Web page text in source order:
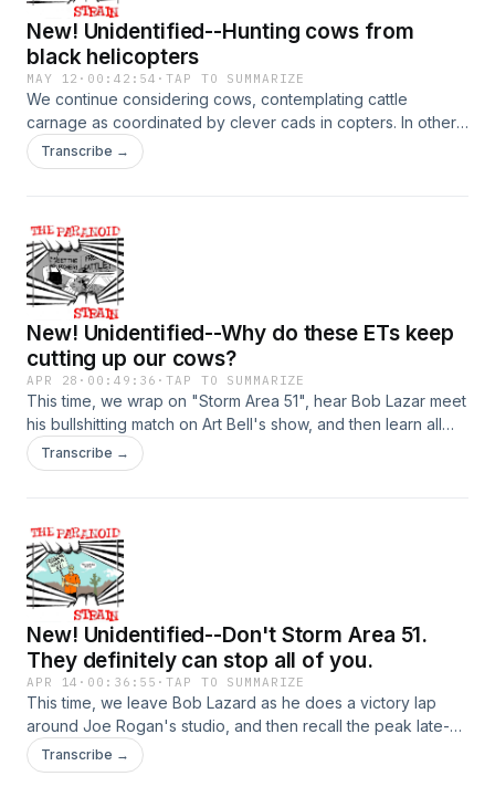
New! Unidentified--Hunting cows from
black helicopters
MAY 12 · 00:42:54 ·TAP TO SUMMARIZE
We continue considering cows, contemplating cattle
carnage as coordinated by clever cads in copters. In other
words, we explore alternate explanations for cattle
mutilations, like secret military missions by classified, silent
more information.
Transcribe →
New! Unidentified--Why do these ETs keep
cutting up our cows?
APR 28 · 00:49:36 ·TAP TO SUMMARIZE
This time, we wrap on "Storm Area 51", hear Bob Lazar meet
his bullshitting match on Art Bell's show, and then learn all
about how aliens are sneaking up on our unsuspecting
cows in the middle of the night and carving them up for
dedicated journalists exploring weird UFO crap. More on
her, and the fascinating concept of the "Mirage Men" next
time. Hosted on Acast. See acast.com/privacy for more
information.
Transcribe →
New! Unidentified--Don't Storm Area 51.
They definitely can stop all of you.
APR 14 · 00:36:55 ·TAP TO SUMMARIZE
This time, we leave Bob Lazard as he does a victory lap
around Joe Rogan's studio, and then recall the peak late-20
teens moment when a bunch of Internet randos decided to
Naruto run at the gates of Area 51. There's a Netflix doc
Transcribe →